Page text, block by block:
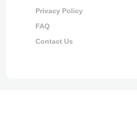
Privacy Policy
FAQ
Contact Us